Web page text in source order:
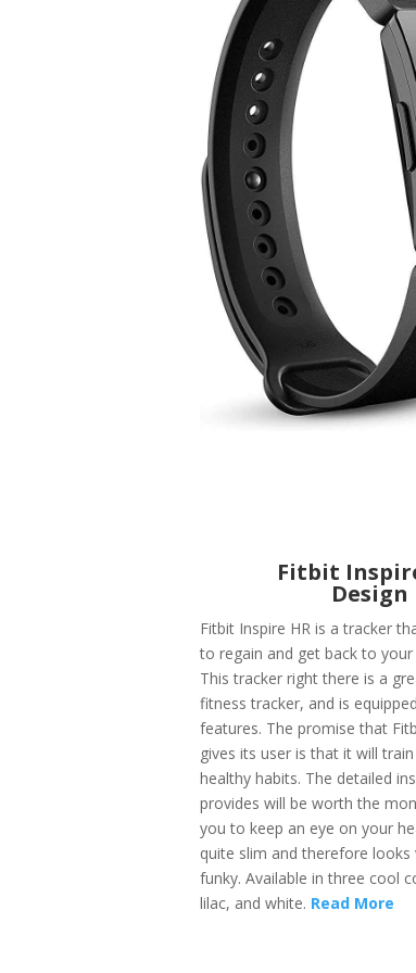
Fitbit
Design
Fitbit Inspire HR is a tracker
to regain and get back to
This tracker right there is a
fitness tracker, and is
features. The promise that
gives its user is that it will
healthy habits. The detailed
provides will be worth the
you to keep an eye on your
quite slim and therefore looks
funky. Available in three cool
lilac, and white. Read More